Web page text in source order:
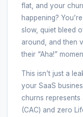
flat, and your
happening?
slow, quiet bleed
around, and then
their “Aha!”
This isn’t just a
your SaaS
churns
(CAC) and zero